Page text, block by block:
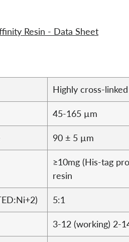
Resin - Data Sheet
Highly cross-
45-165 µm
90 ± 5 µm
≥10mg (His-tag
resin
5:1
3-12 (working) 2-